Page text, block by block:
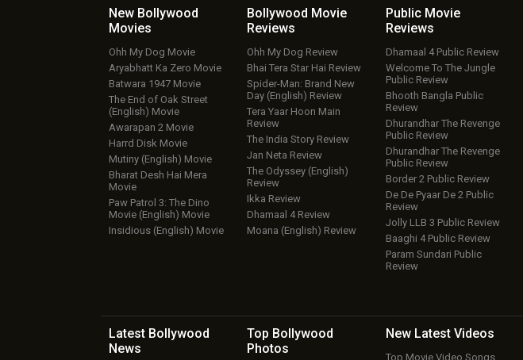
New Bollywood
Movies
Ohh My Dog Movie
Aryabhatt Ka Zero Movie
Batwara 1947 Movie
The End of Oak Street
(English) Movie
Awarapan 2 Movie
Harrd Disk Movie
Mutiny (English) Movie
Bharat Desh Hai Mera
Movie
Paw Patrol 3: The Dino
Movie (English) Movie
Insidious (English) Movie
Bollywood Movie
Reviews
Ohh My Dog Review
Bhai Tera Star Hai Review
Spider-Man: Brand New
Day (English) Review
Tera Yaar Hoon Main
Review
The India Story Review
Jan Neta Review
The Odyssey (English)
Review
Ikka Review
Dhamaal 4 Review
Moana (English) Review
Public Movie
Reviews
Dhamaal 4 Public Review
Welcome To The Jungle
Public Review
Bhooth Bangla Public
Review
Dhurandhar The Revenge
Public Review
Dhurandhar The Revenge
Public Review
Border 2 Public Review
De De Pyaar De 2 Public
Review
Jolly LLB 3 Public Review
Baaghi 4 Public Review
Param Sundari Public
Review
Latest Bollywood
News
Top Bollywood
Photos
New Latest Videos
Top Movie Video Songs